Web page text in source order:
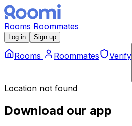
Rooms Roommates
Log in Sign up
Rooms Roommates Verify
Location not found
Download our app